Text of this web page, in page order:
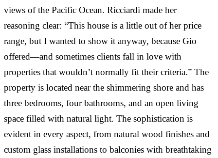
views of the Pacific Ocean. Ricciardi made her
reasoning clear: “This house is a little out of her price
range, but I wanted to show it anyway, because Gio
offered—and sometimes clients fall in love with
properties that wouldn’t normally fit their criteria.” The
property is located near the shimmering shore and has
three bedrooms, four bathrooms, and an open living
space filled with natural light. The sophistication is
evident in every aspect, from natural wood finishes and
custom glass installations to balconies with breathtaking